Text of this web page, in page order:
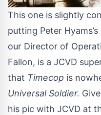
This one is slightly
putting Peter Hyams’s
our Director of
Fallon, is a JCVD
that Timecop is
Universal Soldier.
his pic with JCVD at